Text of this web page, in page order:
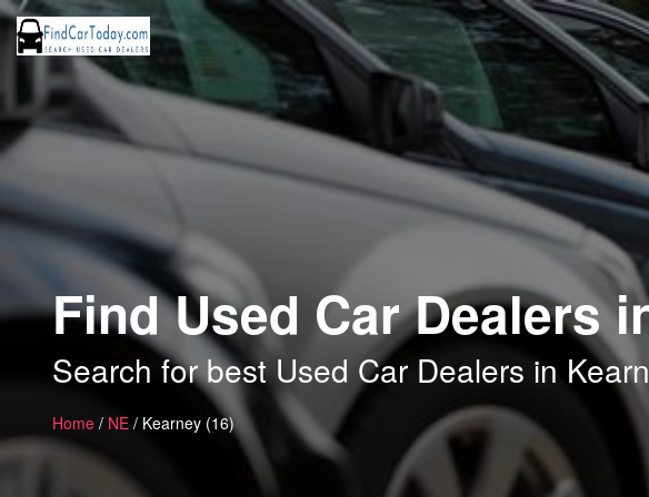
Find Used Car Dealers
Search for best Used Car Dealers in
Home / NE / Kearney (16)